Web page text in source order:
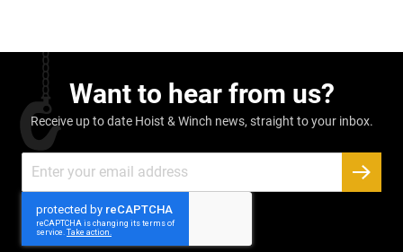
Want to hear from us?
Receive up to date Hoist & Winch news, straight to your inbox.
Up
Newsletter: